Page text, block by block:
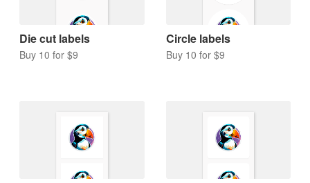
Die cut labels
Buy 10 for $9
Circle labels
Buy 10 for $9